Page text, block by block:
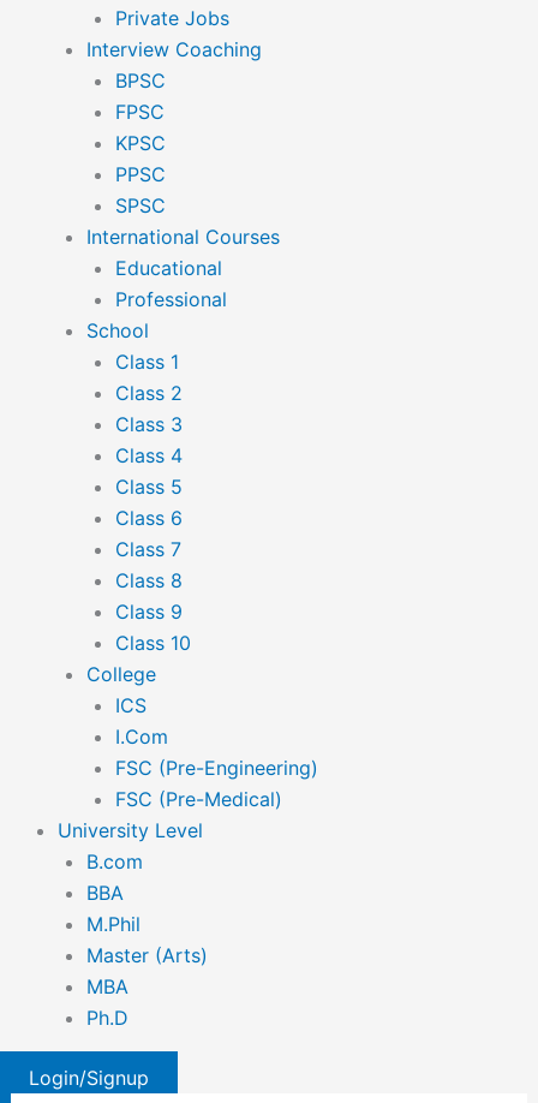
Private Jobs
Interview Coaching
BPSC
FPSC
KPSC
PPSC
SPSC
International Courses
Educational
Professional
School
Class 1
Class 2
Class 3
Class 4
Class 5
Class 6
Class 7
Class 8
Class 9
Class 10
College
ICS
I.Com
FSC (Pre-Engineering)
FSC (Pre-Medical)
University Level
B.com
BBA
M.Phil
Master (Arts)
MBA
Ph.D
Login/Signup